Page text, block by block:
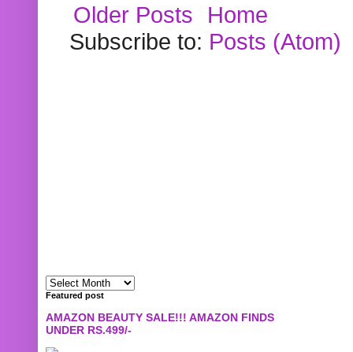
Older Posts
Home
Subscribe to: Posts (Atom)
Featured post
AMAZON BEAUTY SALE!!! AMAZON FINDS
UNDER RS.499/-